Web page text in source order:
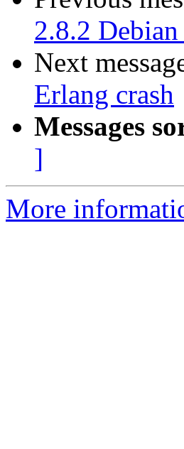
2.8.2
Next
Erlang crash
Messages
]
More